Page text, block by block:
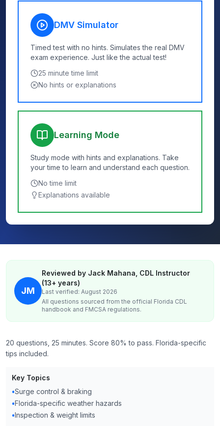
DMV Simulator
Timed test with no hints. Simulates the real DMV
exam experience. Just like the actual test!
25 minute time limit
No hints or explanations
Learning Mode
Study mode with hints and explanations. Take
your time to learn and understand each question.
No time limit
Explanations available
JM
Reviewed by Jack Mahana, CDL Instructor
(13+ years)
Last verified: August 2026
All questions sourced from the official Florida CDL
handbook and FMCSA regulations.
20 questions, 25 minutes. Score 80% to pass. Florida-specific
tips included.
Key Topics
•Surge control & braking
•Florida-specific weather hazards
•Inspection & weight limits